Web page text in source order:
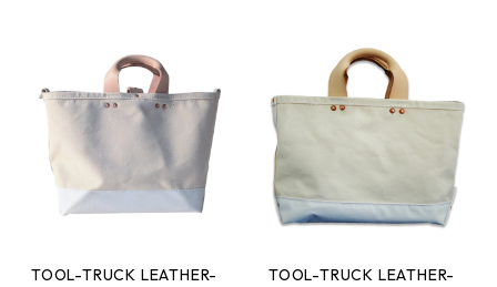
TOOL-TRUCK LEATHER-
TOOL-TRUCK LEATHER-